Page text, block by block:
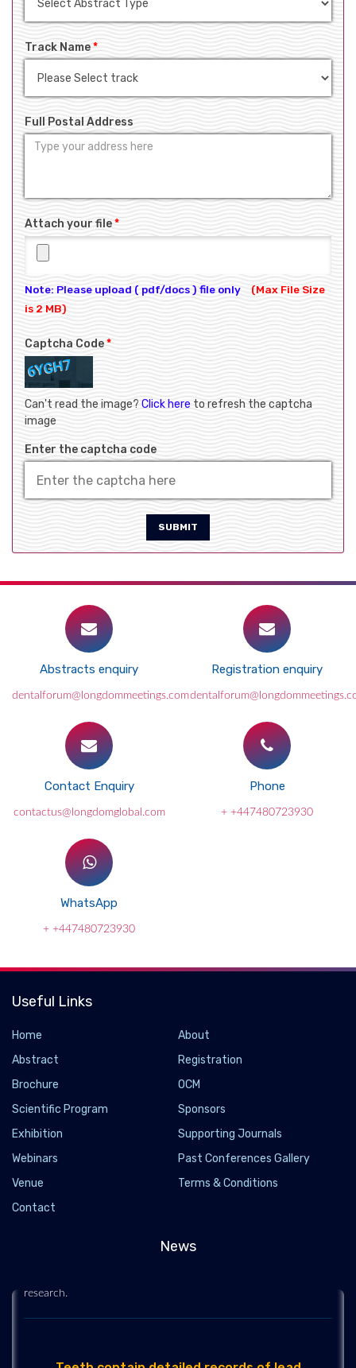
Track Name*
Full Postal Address
Attach your file*
Note: Please upload ( pdf/docs ) file only
(Max File Size
is 2 MB)
Captcha Code*
Can't read the image? Click hereto refresh the captcha
image
Enter the captcha code
SUBMIT
Abstracts enquiry
dentalforum@longdommeetings.com
Registration enquiry
Contact Enquiry
contactus@longdomglobal.com
Phone
+ +447480723930
WhatsApp
+ +447480723930
Useful Links
Home
About
Abstract
Registration
Brochure
OCM
Scientific Program
Sponsors
Exhibition
Supporting Journals
Webinars
Past Conferences Gallery
Venue
Terms & Conditions
Contact
News
How oral health may affect your heart, brain and
Dental cavities could significantly increase the risk of a life-
Teeth contain detailed records of lead